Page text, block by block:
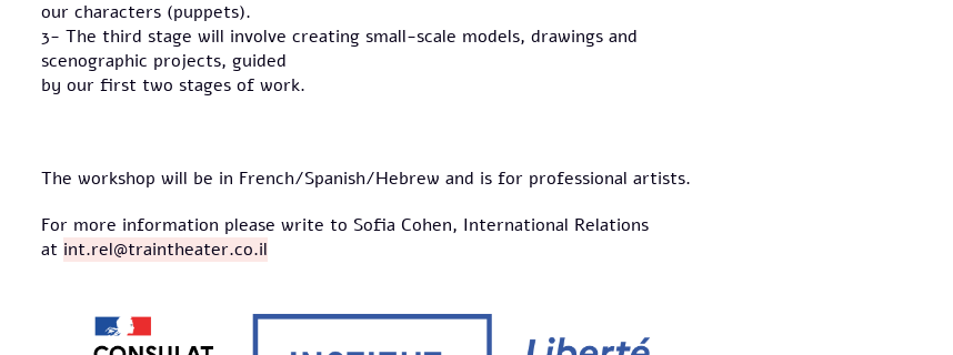
our characters (puppets).
3- The third stage will involve creating small-scale models, drawings and
scenographic projects, guided
by our first two stages of work.
The workshop will be in French/Spanish/Hebrew and is for professional artists.
For more information please write to Sofia Cohen, International Relations
at int.rel@traintheater.co.il